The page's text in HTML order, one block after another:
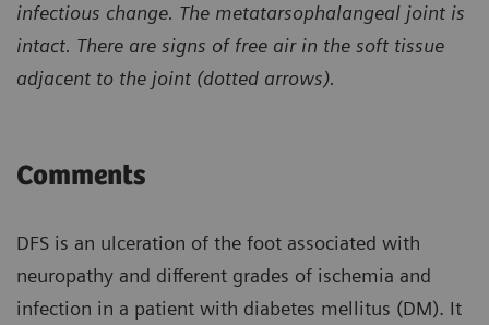
infectious change. The metatarsophalangeal joint is
intact. There are signs of free air in the soft tissue
adjacent to the joint (dotted arrows).
Comments
DFS is an ulceration of the foot associated with
neuropathy and different grades of ischemia and
infection in a patient with diabetes mellitus (DM). It